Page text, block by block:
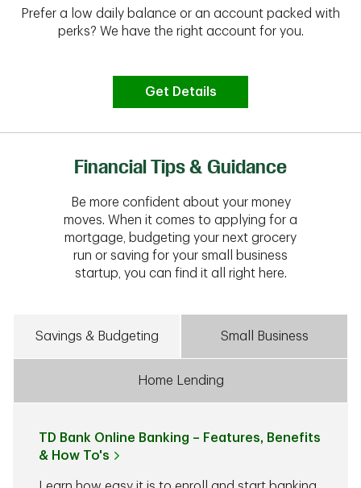
Prefer a low daily balance or an account packed with
perks? We have the right account for you.
Get Details
Financial Tips & Guidance
Be more confident about your money
moves. When it comes to applying for a
mortgage, budgeting your next grocery
run or saving for your small business
startup, you can find it all right here.
Savings & Budgeting Small Business
Home Lending
TD Bank Online Banking – Features, Benefits
& How To's